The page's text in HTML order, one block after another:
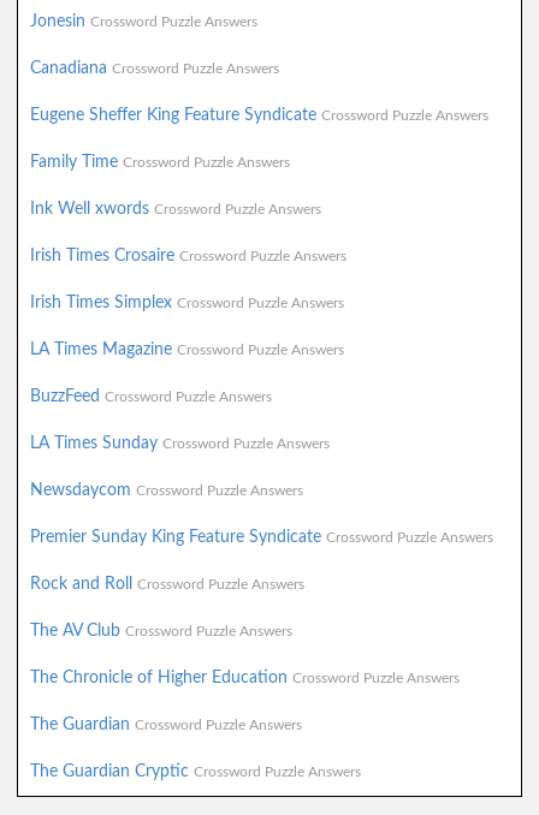
Jonesin Crossword Puzzle Answers
Canadiana Crossword Puzzle Answers
Eugene Sheffer King Feature Syndicate Crossword Puzzle Answers
Family Time Crossword Puzzle Answers
Ink Well xwords Crossword Puzzle Answers
Irish Times Crosaire Crossword Puzzle Answers
Irish Times Simplex Crossword Puzzle Answers
LA Times Magazine Crossword Puzzle Answers
BuzzFeed Crossword Puzzle Answers
LA Times Sunday Crossword Puzzle Answers
Newsdaycom Crossword Puzzle Answers
Premier Sunday King Feature Syndicate Crossword Puzzle Answers
Rock and Roll Crossword Puzzle Answers
The AV Club Crossword Puzzle Answers
The Chronicle of Higher Education Crossword Puzzle Answers
The Guardian Crossword Puzzle Answers
The Guardian Cryptic Crossword Puzzle Answers